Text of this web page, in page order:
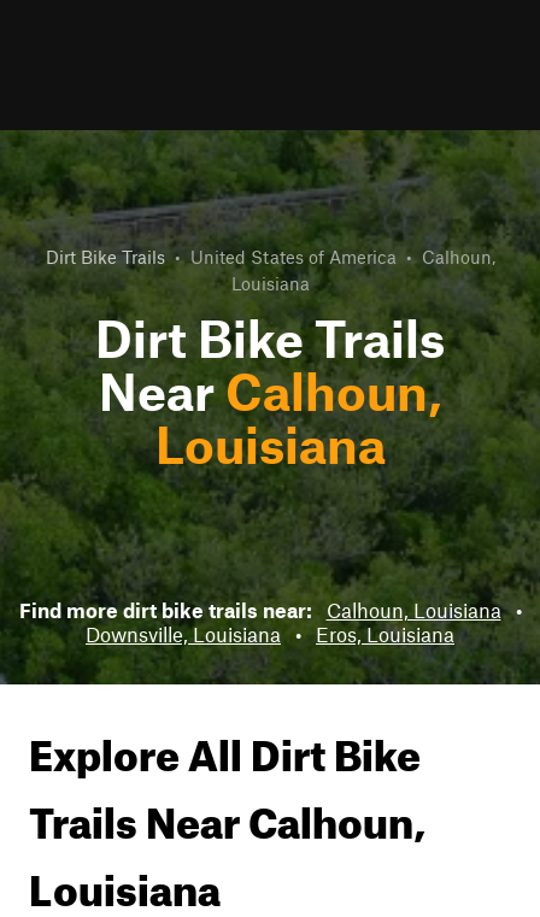
Dirt Bike Trails • United States of America • Calhoun,
Louisiana
Dirt Bike Trails
Near Calhoun,
Louisiana
Find more dirt bike trails near: Calhoun, Louisiana
•
Downsville, Louisiana
• Eros, Louisiana
Explore All Dirt Bike
Trails NearCalhoun,
Louisiana